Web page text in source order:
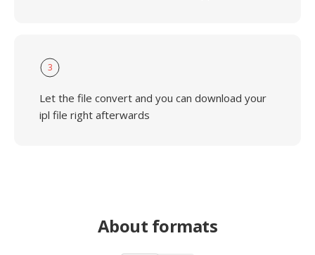
3
Let the file convert and you can download your
ipl file right afterwards
About formats